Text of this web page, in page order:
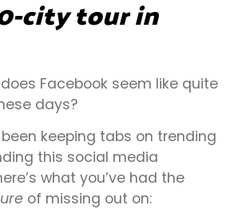
city tour in
Facebook seem like quite
days?
been keeping tabs on trending
this social media
what you’ve had the
of missing out on: